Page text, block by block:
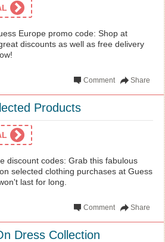
Europe promo code: Shop at
discounts as well as free delivery
Share
Comment
Products
discount codes: Grab this fabulous
selected clothing purchases at Guess
last for long.
Share
Comment
Dress Collection